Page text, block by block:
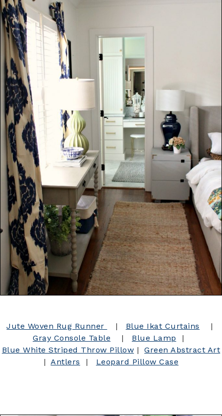
Jute Woven Rug Runner | Blue Ikat Curtains |
Gray Console Table | Blue Lamp |
Blue White Striped Throw Pillow |Green Abstract Art
|Antlers | Leopard Pillow Case